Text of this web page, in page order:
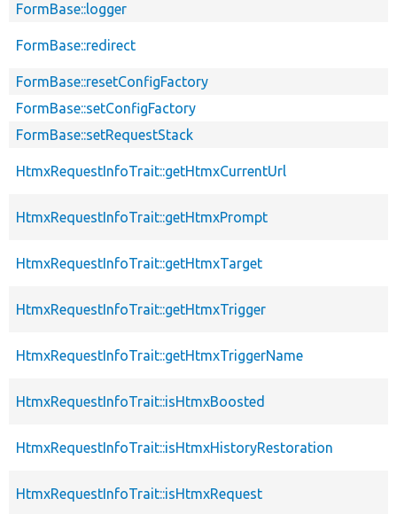
FormBase::logger
FormBase::redirect
FormBase::resetConfigFactory
FormBase::setConfigFactory
FormBase::setRequestStack
HtmxRequestInfoTrait::getHtmxCurrentUrl
HtmxRequestInfoTrait::getHtmxPrompt
HtmxRequestInfoTrait::getHtmxTarget
HtmxRequestInfoTrait::getHtmxTrigger
HtmxRequestInfoTrait::getHtmxTriggerName
HtmxRequestInfoTrait::isHtmxBoosted
HtmxRequestInfoTrait::isHtmxHistoryRestoration
HtmxRequestInfoTrait::isHtmxRequest